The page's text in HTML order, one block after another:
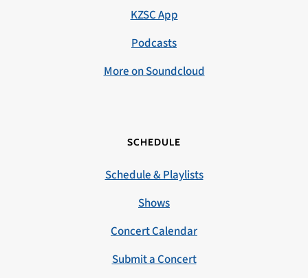
KZSC App
Podcasts
More on Soundcloud
SCHEDULE
Schedule & Playlists
Shows
Concert Calendar
Submit a Concert